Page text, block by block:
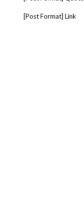
[Post Format] Link